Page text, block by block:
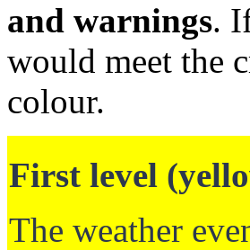
and warnings.
would meet the
colour.
First level
The weather